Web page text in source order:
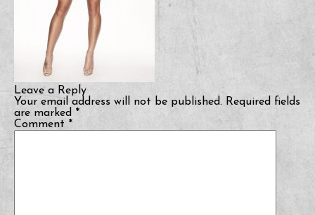
Leave a Reply
Your email address will not be published. Required fields
are marked *
Comment *